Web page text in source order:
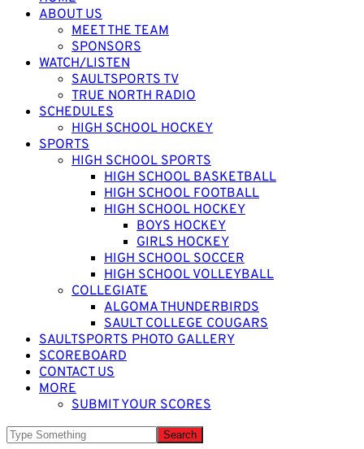
ABOUT US
MEET THE TEAM
SPONSORS
WATCH/LISTEN
SAULTSPORTS TV
TRUE NORTH RADIO
SCHEDULES
HIGH SCHOOL HOCKEY
SPORTS
HIGH SCHOOL SPORTS
HIGH SCHOOL BASKETBALL
HIGH SCHOOL FOOTBALL
HIGH SCHOOL HOCKEY
BOYS HOCKEY
GIRLS HOCKEY
HIGH SCHOOL SOCCER
HIGH SCHOOL VOLLEYBALL
COLLEGIATE
ALGOMA THUNDERBIRDS
SAULT COLLEGE COUGARS
SAULTSPORTS PHOTO GALLERY
SCOREBOARD
CONTACT US
MORE
SUBMIT YOUR SCORES